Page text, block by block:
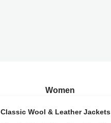
Women
Classic Wool & Leather Jackets